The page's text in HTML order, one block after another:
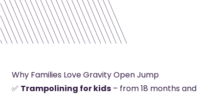
Why Families Love Gravity Open Jump
✅ Trampolining for kids – from 18 months and